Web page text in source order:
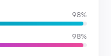
98%
98%